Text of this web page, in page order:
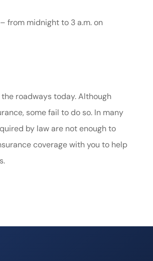
from midnight to 3 a.m. on
roadways today. Although
some fail to do so. In many
by law are not enough to
coverage with you to help